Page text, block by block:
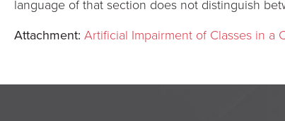
language of that section does not distinguish
Attachment: Artificial Impairment of Classes in a